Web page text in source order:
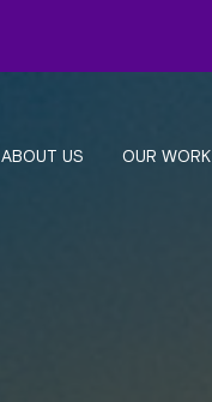
ABOUT US OUR WORK